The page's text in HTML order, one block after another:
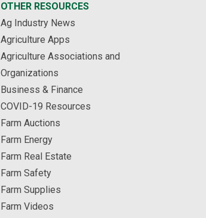
OTHER RESOURCES
Ag Industry News
Agriculture Apps
Agriculture Associations and
Organizations
Business & Finance
COVID-19 Resources
Farm Auctions
Farm Energy
Farm Real Estate
Farm Safety
Farm Supplies
Farm Videos